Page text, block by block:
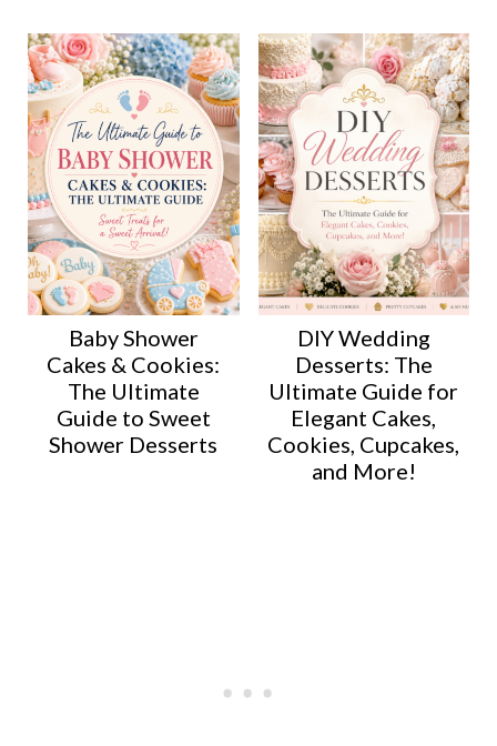
Baby Shower
Cakes & Cookies:
The Ultimate
Guide to Sweet
Shower Desserts
DIY Wedding
Desserts: The
Ultimate Guide for
Elegant Cakes,
Cookies, Cupcakes,
and More!